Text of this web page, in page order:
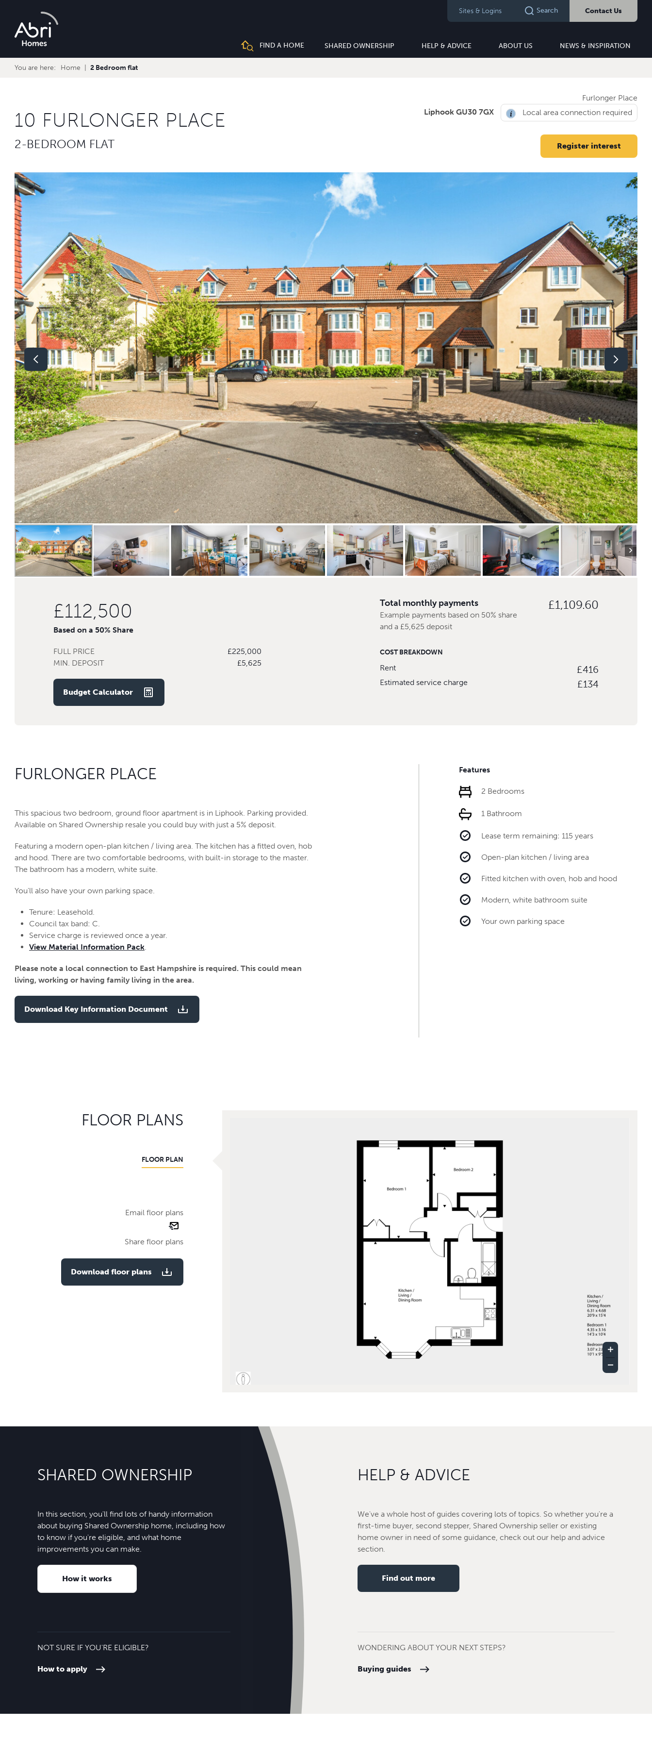
Sites & Logins Search Contact Us
FIND A HOME SHARED OWNERSHIP HELP & ADVICE ABOUT US NEWS & INSPIRATION
You are here: Home 2 Bedroom flat
10 FURLONGER PLACE
2-BEDROOM FLAT
Furlonger Place
Liphook GU30 7GX
Local area connection required
Register interest
£112,500
Based on a 50% Share
FULL PRICE
£225,000
MIN. DEPOSIT
£5,625
Budget Calculator
Total monthly payments
Example payments based on 50% share
and a £5,625 deposit
£1,109.60
COST BREAKDOWN
Rent £416
Estimated service charge £134
FURLONGER PLACE
This spacious two bedroom, ground floor apartment is in Liphook. Parking provided.
Available on Shared Ownership resale you could buy with just a 5% deposit.
Featuring a modern open-plan kitchen / living area. The kitchen has a fitted oven, hob
and hood. There are two comfortable bedrooms, with built-in storage to the master.
The bathroom has a modern, white suite.
You'll also have your own parking space.
Tenure: Leasehold.
Council tax band: C.
Service charge is reviewed once a year.
View Material Information Pack.
Please note a local connection to East Hampshire is required. This could mean
living, working or having family living in the area.
Download Key Information Document
Features
2 Bedrooms
1 Bathroom
Lease term remaining: 115 years
Open-plan kitchen / living area
Fitted kitchen with oven, hob and hood
Modern, white bathroom suite
Your own parking space
FLOOR PLANS
FLOOR PLAN
Email floor plans
email
Share floor plans
Download floor plans
SHARED OWNERSHIP
In this section, you'll find lots of handy information
about buying Shared Ownership home, including how
to know if you're eligible, and what home
improvements you can make.
How it works
NOT SURE IF YOU'RE ELIGIBLE?
How to apply
HELP & ADVICE
We've a whole host of guides covering lots of topics. So whether you're a
first-time buyer, second stepper, Shared Ownership seller or existing
home owner in need of some guidance, check out our help and advice
section.
Find out more
WONDERING ABOUT YOUR NEXT STEPS?
Buying guides